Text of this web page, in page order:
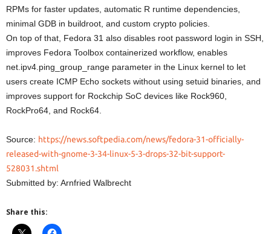
RPMs for faster updates, automatic R runtime dependencies,
minimal GDB in buildroot, and custom crypto policies.
On top of that, Fedora 31 also disables root password login in SSH,
improves Fedora Toolbox containerized workflow, enables
net.ipv4.ping_group_range parameter in the Linux kernel to let
users create ICMP Echo sockets without using setuid binaries, and
improves support for Rockchip SoC devices like Rock960,
RockPro64, and Rock64.
Source: https://news.softpedia.com/news/fedora-31-officially-
released-with-gnome-3-34-linux-5-3-drops-32-bit-support-
528031.shtml
Submitted by: Arnfried Walbrecht
Share this: